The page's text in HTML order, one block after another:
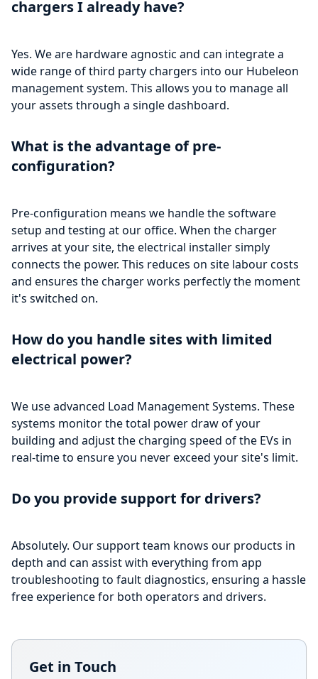
chargers I already have?
Yes. We are hardware agnostic and can integrate a
wide range of third party chargers into our Hubeleon
management system. This allows you to manage all
your assets through a single dashboard.
What is the advantage of pre-
configuration?
Pre-configuration means we handle the software
setup and testing at our office. When the charger
arrives at your site, the electrical installer simply
connects the power. This reduces on site labour costs
and ensures the charger works perfectly the moment
it's switched on.
How do you handle sites with limited
electrical power?
We use advanced Load Management Systems. These
systems monitor the total power draw of your
building and adjust the charging speed of the EVs in
real-time to ensure you never exceed your site's limit.
Do you provide support for drivers?
Absolutely. Our support team knows our products in
depth and can assist with everything from app
troubleshooting to fault diagnostics, ensuring a hassle
free experience for both operators and drivers.
Get in Touch